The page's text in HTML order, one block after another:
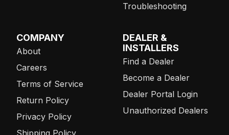
Troubleshooting
COMPANY
About
Careers
Terms of Service
Return Policy
Privacy Policy
Shipping Policy
DEALER &
INSTALLERS
Find a Dealer
Become a Dealer
Dealer Portal Login
Unauthorized Dealers